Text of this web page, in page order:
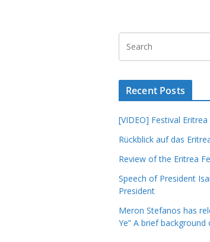
Recent Posts
[VIDEO] Festival
Rückblick auf das
Review of the Eritrea
Speech of President
President
Meron Stefanos has
Ye” A brief background